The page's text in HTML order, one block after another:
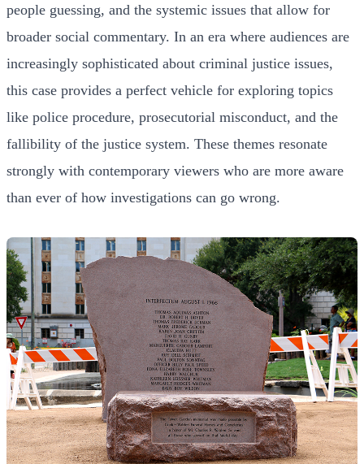
people guessing, and the systemic issues that allow for
broader social commentary. In an era where audiences are
increasingly sophisticated about criminal justice issues,
this case provides a perfect vehicle for exploring topics
like police procedure, prosecutorial misconduct, and the
fallibility of the justice system. These themes resonate
strongly with contemporary viewers who are more aware
than ever of how investigations can go wrong.